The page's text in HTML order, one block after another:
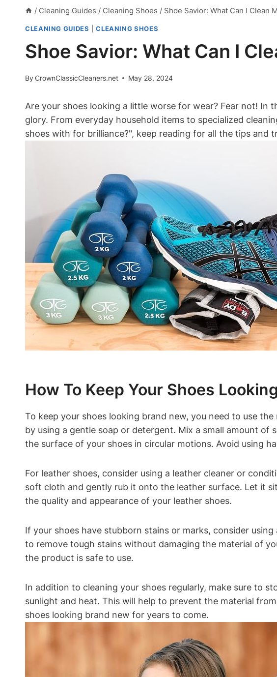
/ Cleaning Guides / Cleaning Shoes / Shoe Savior: What Can I Clean
CLEANING GUIDES |CLEANING SHOES
Shoe Savior: What Can I
ByCrownClassicCleaners.net May 28, 2024
Are your shoes looking a little worse for wear? Fear not!
glory. From everyday household items to specialized
shoes with for brilliance?", keep reading for all the tips and
How To Keep Your Shoes
To keep your shoes looking brand new, you need to use
by using a gentle soap or detergent. Mix a small amount
the surface of your shoes in circular motions. Avoid using
For leather shoes, consider using a leather cleaner or
soft cloth and gently rub it onto the leather surface. Let it
the quality and appearance of your leather shoes.
If your shoes have stubborn stains or marks, consider using
to remove tough stains without damaging the material of
the product is safe to use.
In addition to cleaning your shoes regularly, make sure to
sunlight and heat. This will help to prevent the material
shoes looking brand new for years to come.